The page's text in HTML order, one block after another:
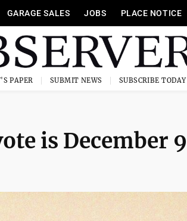
GARAGE SALES JOBS PLACE NOTICE
PAPER SUBMIT NEWS SUBSCRIBE TODAY
is December 9